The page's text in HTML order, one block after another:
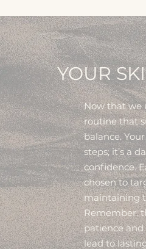
YOUR
Now that we
routine that
balance.
steps; it’s a
confidence.
chosen to
maintaining
Remember:
patience and
lead to